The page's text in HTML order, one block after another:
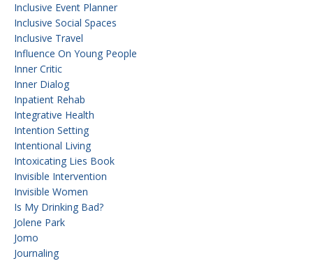
Inclusive Event Planner
Inclusive Social Spaces
Inclusive Travel
Influence On Young People
Inner Critic
Inner Dialog
Inpatient Rehab
Integrative Health
Intention Setting
Intentional Living
Intoxicating Lies Book
Invisible Intervention
Invisible Women
Is My Drinking Bad?
Jolene Park
Jomo
Journaling